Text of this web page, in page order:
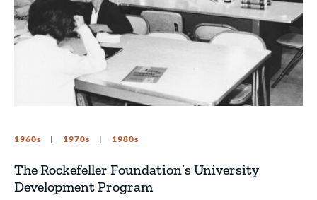
1960s 1970s 1980s
The Rockefeller Foundation’s University
Development Program